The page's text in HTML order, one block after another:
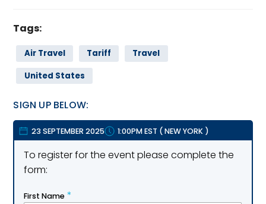
Tags:
Air Travel Tariff
Travel
United States
SIGN UP BELOW:
23 SEPTEMBER 2025 1:00PM EST ( NEW YORK)